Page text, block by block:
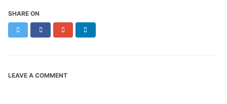
SHARE ON
Twitter FacebookGoogle+
LEAVE A COMMENT